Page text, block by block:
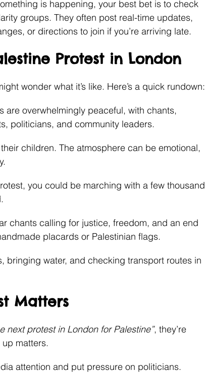
is happening, your best bet is to check
groups. They often post real-time updates,
or directions to join if you’re arriving late.
Protest in London
wonder what it’s like. Here’s a quick rundown:
are overwhelmingly peaceful, with chants,
politicians, and community leaders.
children. The atmosphere can be emotional,
you could be marching with a few thousand
chants calling for justice, freedom, and an end
placards or Palestinian flags.
bringing water, and checking transport routes in
Matters
next protest in London for Palestine”, they’re
matters.
attention and put pressure on politicians.